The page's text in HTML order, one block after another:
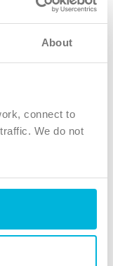
About
connect to
We do not
upon Tyne, NE12